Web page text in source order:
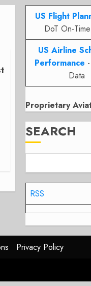
US Flight
DoT On-
US Airline
Performance
Data
Proprietary
SEARCH
RSS
Privacy Policy